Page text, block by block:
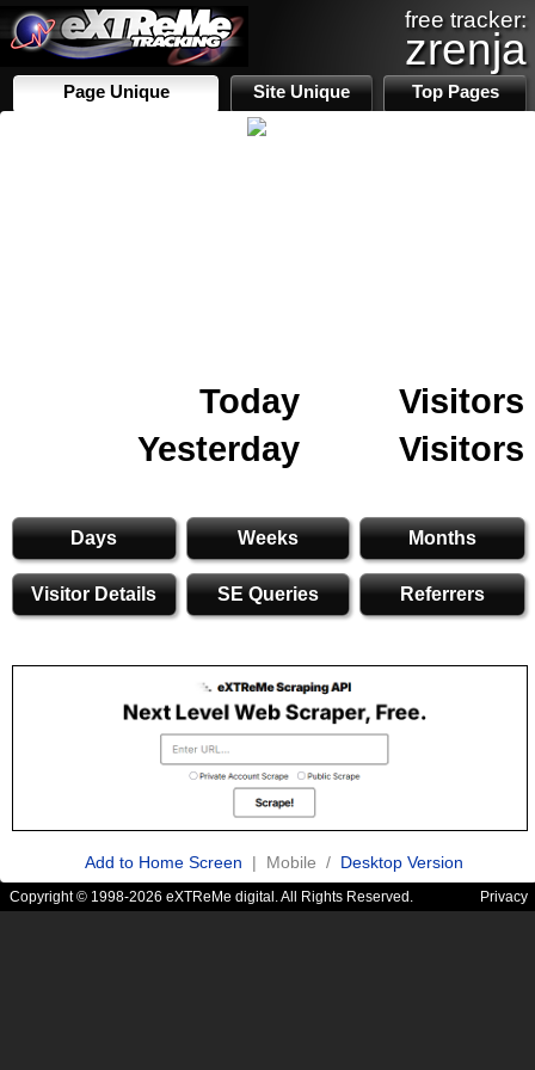
free tracker:
zrenja
Page Unique Site Unique Top Pages
Today
Visitors
Yesterday
Visitors
Days Weeks Months
Visitor Details SE Queries Referrers
Add to Home Screen | Mobile / Desktop Version
Copyright © 1998-2026 eXTReMe digital. All Rights Reserved. Privacy